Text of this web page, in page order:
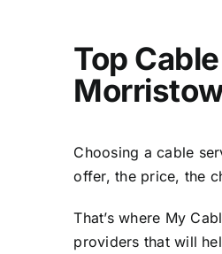
Top
Choosing a cable
offer, the price, the
That’s where My
providers that will